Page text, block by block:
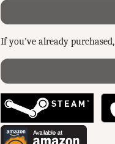
If you've already